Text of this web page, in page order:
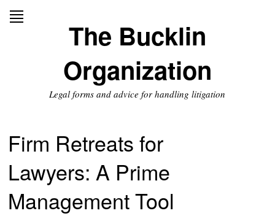
The Bucklin
Organization
Legal forms and advice for handling litigation
Firm Retreats for
Lawyers: A Prime
Management Tool